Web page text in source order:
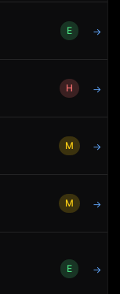
E →
H →
M →
M →
E →